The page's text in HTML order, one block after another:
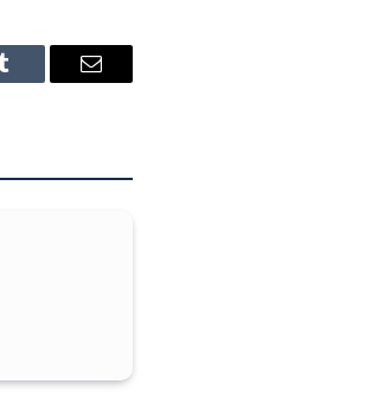
Tumblr Email